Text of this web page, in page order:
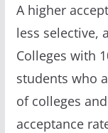
A higher
less selective,
Colleges with
students who
of colleges
acceptance